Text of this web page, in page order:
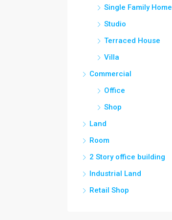
Single Family Home
Studio
Terraced House
Villa
Commercial
Office
Shop
Land
Room
2 Story office building
Industrial Land
Retail Shop